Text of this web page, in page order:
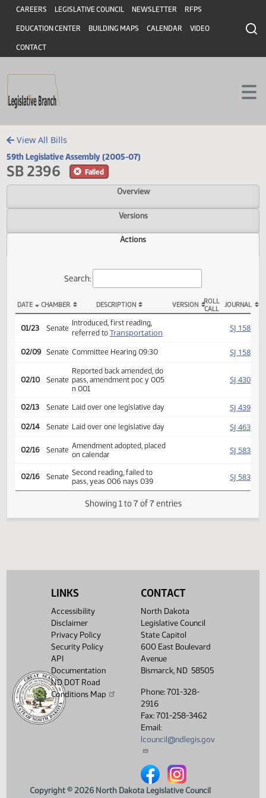
Skip to main content
Skip to main content
Header
CAREERS LEGISLATIVE COUNCIL NEWSLETTER RFPS
EDUCATION CENTER BUILDING MAPS CALENDAR VIDEO
CONTACT
View All Bills
59th Legislative Assembly (2005-07)
SB 2396
Overview
Versions
Search:
SB 2396 Actions
DESCRIPTION ROLL
Introduced, first reading,
referred toTransportation
Senate Committee Hearing 09:30
02/10 Senate
Reported back amended, do
pass, amendment poc y 005
n 001
02/13 Senate Laid over one legislative day
02/14 Senate Laid over one legislative day
on calendar
LINKS
Accessibility
Disclaimer
Privacy Policy
Security Policy
API
Documentation
ND DOT Road
Conditions Map
CONTACT
North Dakota
Legislative Council
State Capitol
600 East Boulevard
Avenue
Bismarck, ND 58505
Phone: 701-328-
2916
Fax: 701-258-3462
Email:
lcouncil@ndlegis.gov
North Dakota Legislative
North Dakota
Copyright © 2026 North Dakota Legislative Council